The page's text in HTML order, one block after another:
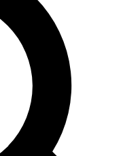
expert analysis and in-depth
Exclusive, original